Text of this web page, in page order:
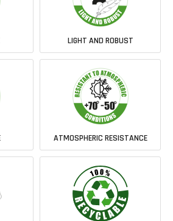
LIGHT AND ROBUST
ATMOSPHERIC RESISTANCE